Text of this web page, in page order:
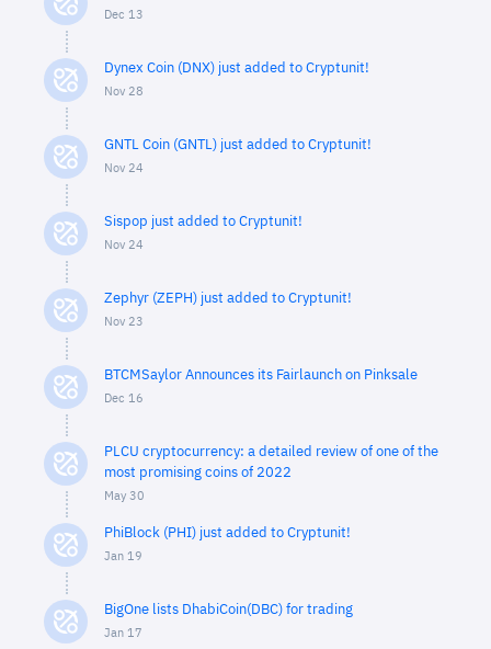
Dec 13
Dynex Coin (DNX) just added to Cryptunit!
Nov 28
GNTL Coin (GNTL) just added to Cryptunit!
Nov 24
Sispop just added to Cryptunit!
Nov 24
Zephyr (ZEPH) just added to Cryptunit!
Nov 23
BTCMSaylor Announces its Fairlaunch on Pinksale
Dec 16
PLCU cryptocurrency: a detailed review of one of the
most promising coins of 2022
May 30
PhiBlock (PHI) just added to Cryptunit!
Jan 19
BigOne lists DhabiCoin(DBC) for trading
Jan 17